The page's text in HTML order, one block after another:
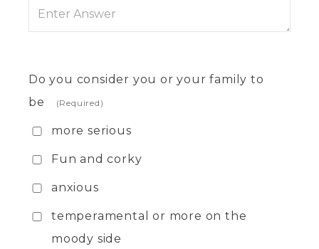
Do you consider you or your family to
be
(Required)
more serious
Fun and corky
anxious
temperamental or more on the
moody side